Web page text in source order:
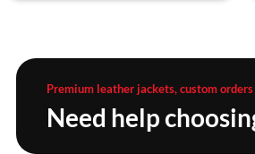
Premium leather jackets, custom
Need help